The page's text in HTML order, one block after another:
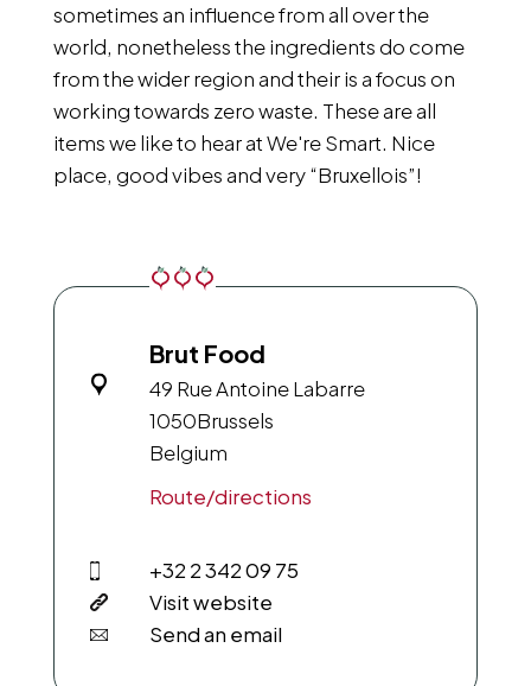
sometimes an influence from all over the
world, nonetheless the ingredients do come
from the wider region and their is a focus on
working towards zero waste. These are all
items we like to hear at We're Smart. Nice
place, good vibes and very “Bruxellois”!
Brut Food
49 Rue Antoine Labarre
1050Brussels
Belgium
Route/directions
+32 2 342 09 75
Visit website
Send an email